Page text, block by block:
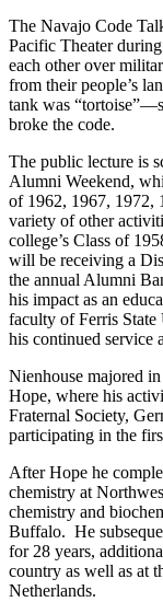
The Navajo Code
Pacific Theater
each other over
from their people’s
tank was
broke the code.
The public lecture is
Alumni Weekend,
of 1962, 1967, 1972,
variety of other
college’s Class of
will be receiving a
the annual Alumni
his impact as an
faculty of Ferris
his continued service
Nienhouse majored
Hope, where his
Fraternal Society,
participating in the
After Hope he
chemistry at
chemistry and
Buffalo. He
for 28 years,
country as well as at
Netherlands.